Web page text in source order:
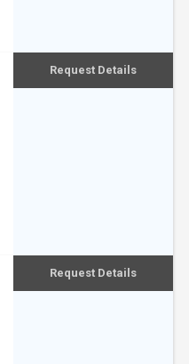
Request Details
Request Details